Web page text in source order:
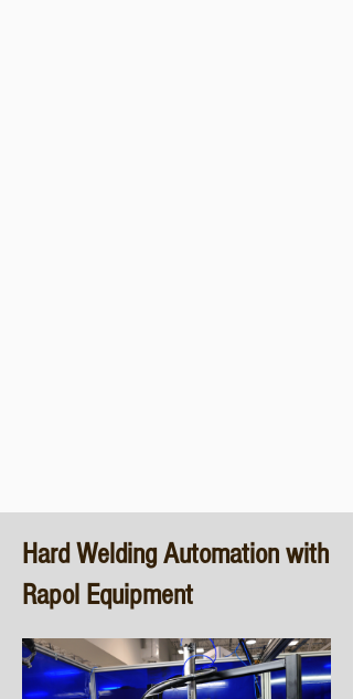
Hard Welding Automation with
Rapol Equipment